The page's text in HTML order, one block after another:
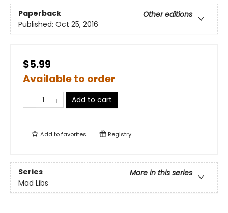
Paperback
Other editions
Published: Oct 25, 2016
$5.99
Available to order
Add to cart
Add tofavorites Registry
Series
More in this series
Mad Libs